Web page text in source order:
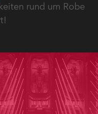
rund um Robe